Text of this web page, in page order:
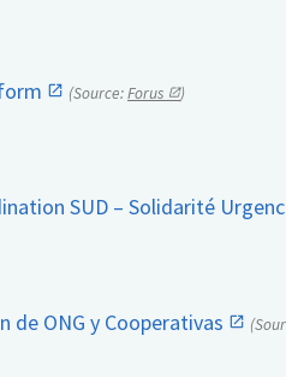
(Source:Forus )
SUD – Solidarité
de ONG y Cooperativas